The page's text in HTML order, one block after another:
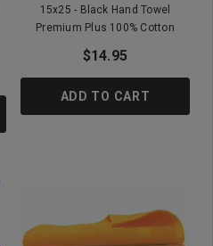
15x25 - Black Hand Towel
Premium Plus 100% Cotton
$14.95
ADD TO CART